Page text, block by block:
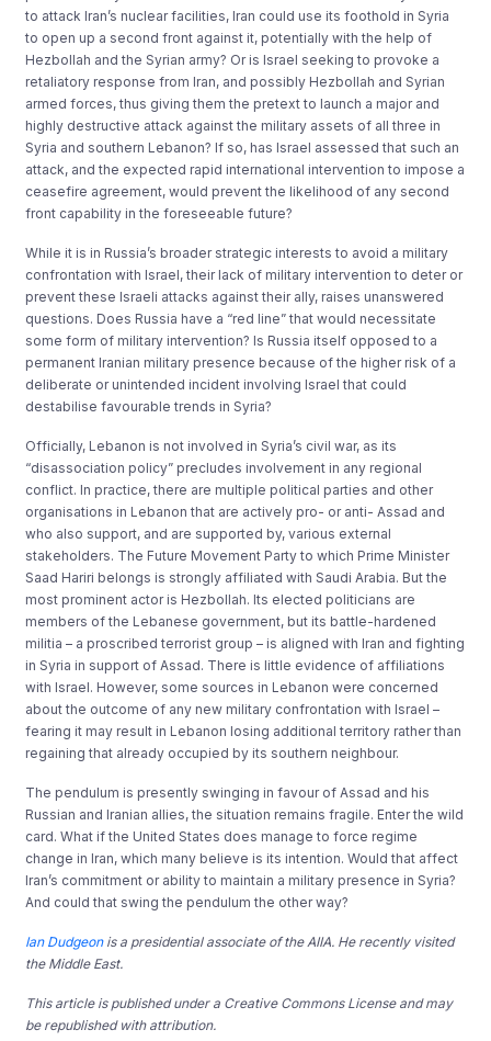
to attack Iran’s nuclear facilities, Iran could use its foothold in Syria
to open up a second front against it, potentially with the help of
Hezbollah and the Syrian army? Or is Israel seeking to provoke a
retaliatory response from Iran, and possibly Hezbollah and Syrian
armed forces, thus giving them the pretext to launch a major and
highly destructive attack against the military assets of all three in
Syria and southern Lebanon? If so, has Israel assessed that such an
attack, and the expected rapid international intervention to impose a
ceasefire agreement, would prevent the likelihood of any second
front capability in the foreseeable future?
While it is in Russia’s broader strategic interests to avoid a military
confrontation with Israel, their lack of military intervention to deter or
prevent these Israeli attacks against their ally, raises unanswered
questions. Does Russia have a “red line” that would necessitate
some form of military intervention? Is Russia itself opposed to a
permanent Iranian military presence because of the higher risk of a
deliberate or unintended incident involving Israel that could
destabilise favourable trends in Syria?
Officially, Lebanon is not involved in Syria’s civil war, as its
“disassociation policy” precludes involvement in any regional
conflict. In practice, there are multiple political parties and other
organisations in Lebanon that are actively pro- or anti- Assad and
who also support, and are supported by, various external
stakeholders. The Future Movement Party to which Prime Minister
Saad Hariri belongs is strongly affiliated with Saudi Arabia. But the
most prominent actor is Hezbollah. Its elected politicians are
members of the Lebanese government, but its battle-hardened
militia – a proscribed terrorist group – is aligned with Iran and fighting
in Syria in support of Assad. There is little evidence of affiliations
with Israel. However, some sources in Lebanon were concerned
about the outcome of any new military confrontation with Israel –
fearing it may result in Lebanon losing additional territory rather than
regaining that already occupied by its southern neighbour.
The pendulum is presently swinging in favour of Assad and his
Russian and Iranian allies, the situation remains fragile. Enter the wild
card. What if the United States does manage to force regime
change in Iran, which many believe is its intention. Would that affect
Iran’s commitment or ability to maintain a military presence in Syria?
And could that swing the pendulum the other way?
Ian Dudgeonis a presidential associate of the AIIA. He recently visited
the Middle East.
This article is published under a Creative Commons License and may
be republished with attribution.